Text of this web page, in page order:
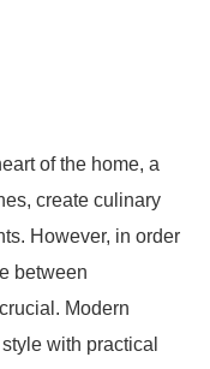
of the home, a
create culinary
However, in order
between
Modern
with practical